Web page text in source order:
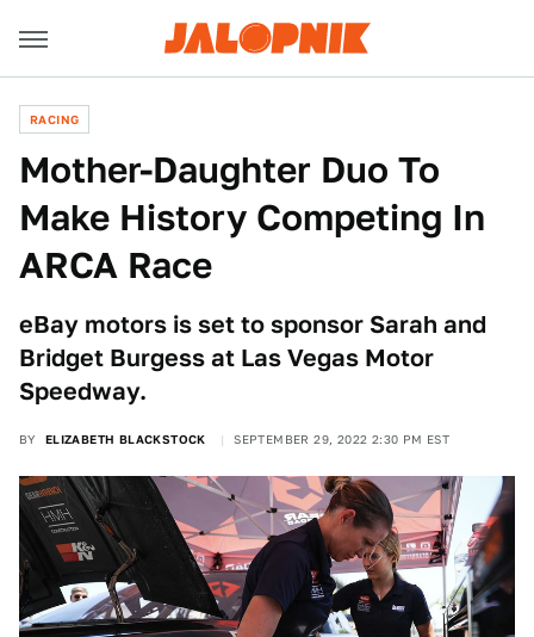
RACING
Mother-Daughter Duo To
Make History Competing In
ARCA Race
eBay motors is set to sponsor Sarah and
Bridget Burgess at Las Vegas Motor
Speedway.
BY ELIZABETH BLACKSTOCK SEPTEMBER 29, 2022 2:30 PM EST